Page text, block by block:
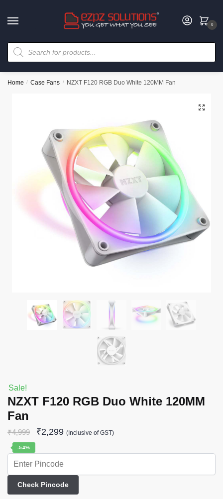
0
Home / Case Fans / NZXT F120 RGB Duo White 120MM Fan
🔍
Sale!
NZXT F120 RGB Duo White 120MM
Fan
₹4,999 ₹2,299 (Inclusive of GST)
-54%
Check Pincode